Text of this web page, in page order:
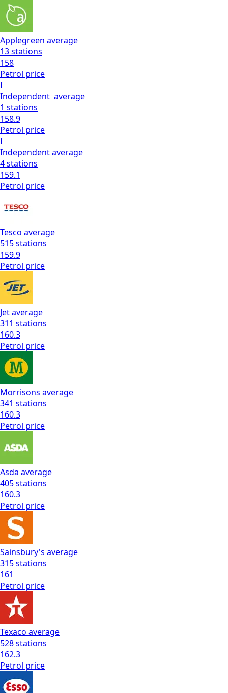
Applegreen average
13stations
158
Petrol price
I
Independent average
1 stations
158.9
Petrol price
I
Independentaverage
4stations
159.1
Petrol price
Tesco average
515stations
159.9
Petrol price
Jetaverage
311 stations
160.3
Petrol price
Morrisons average
341 stations
160.3
Petrol price
Asda average
405stations
160.3
Petrol price
Sainsbury's average
315stations
161
Petrol price
Texaco average
528stations
162.3
Petrol price